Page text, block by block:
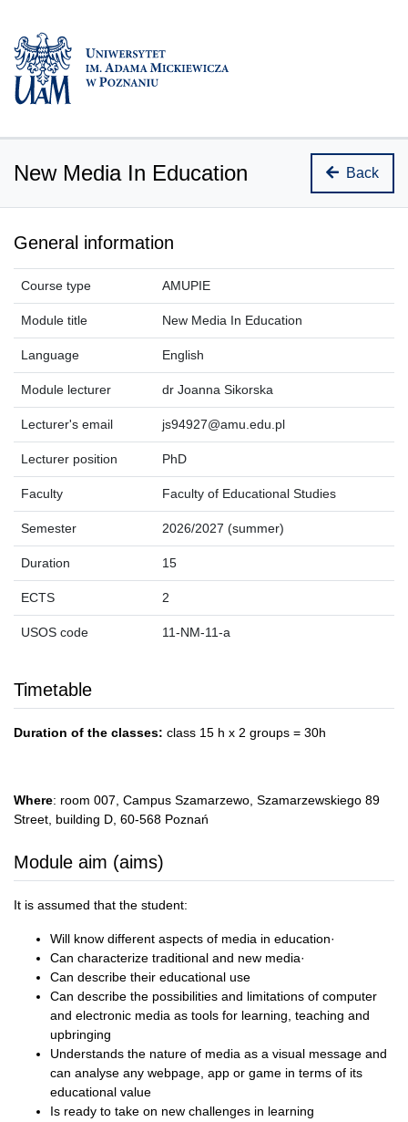
New Media In Education Back
General information
Course type AMUPIE
Module title New Media In Education
Language English
Module lecturer dr Joanna Sikorska
Lecturer's email js94927@amu.edu.pl
Lecturer position PhD
Faculty Faculty of Educational Studies
Semester 2026/2027 (summer)
Duration 15
ECTS 2
USOS code 11-NM-11-a
Timetable
Duration of the classes: class 15 h x 2 groups = 30h
Where: room 007, Campus Szamarzewo, Szamarzewskiego 89
Street, building D, 60-568 Poznań
Module aim (aims)
It is assumed that the student:
Will know different aspects of media in education·
Can characterize traditional and new media·
Can describe their educational use
Can describe the possibilities and limitations of computer
and electronic media as tools for learning, teaching and
upbringing
Understands the nature of media as a visual message and
can analyse any webpage, app or game in terms of its
educational value
Is ready to take on new challenges in learning